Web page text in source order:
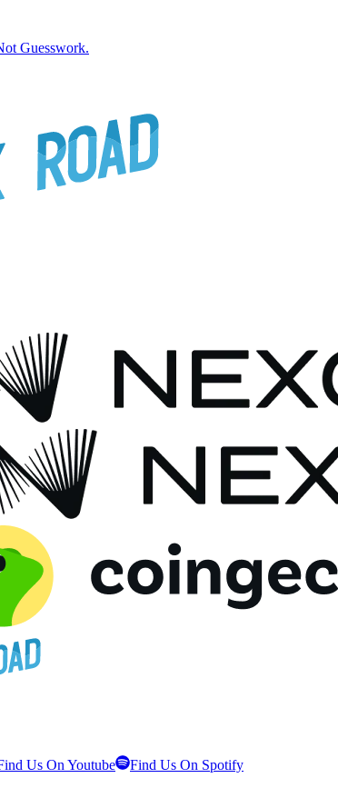
Guesswork.
Us On Youtube Find Us On Spotify